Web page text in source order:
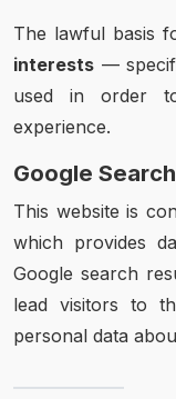
The lawful basis
interests —
used in order
experience.
Google
This website is
which provides
Google search
lead visitors to
personal data